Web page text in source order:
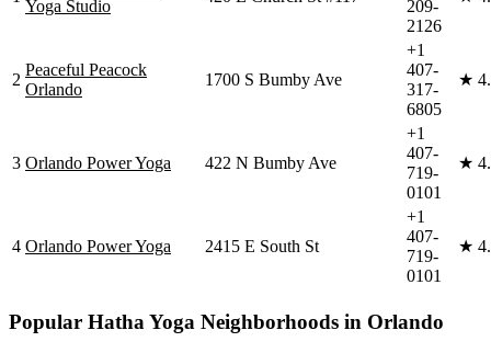
Yoga Studio
209-
2126
2
Peaceful Peacock
Orlando
1700 S Bumby Ave
+1
407-
317-
6805
★
3 Orlando Power Yoga 422 N Bumby Ave
+1
407-
719-
0101
★
4 Orlando Power Yoga 2415 E South St
+1
407-
719-
0101
★
Popular Hatha Yoga Neighborhoods in Orlando